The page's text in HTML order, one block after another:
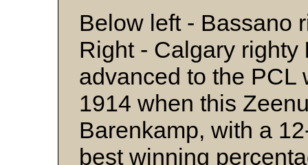
Below left - Bassano
Right - Calgary righty
advanced to the PCL
1914 when this
Barenkamp, with a
best winning